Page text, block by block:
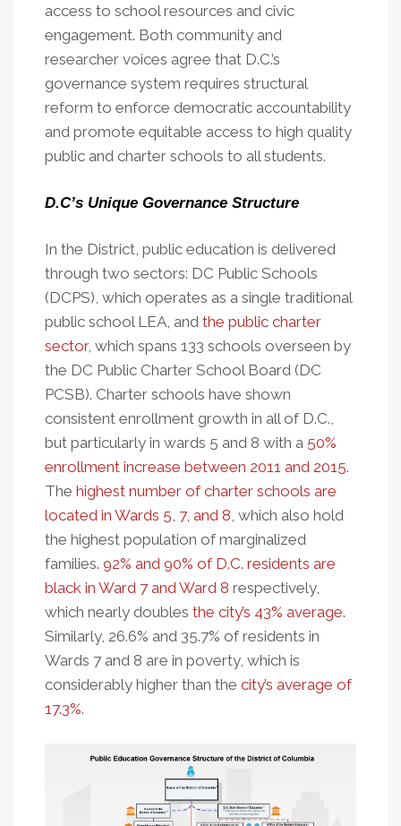
access to school resources and civic
engagement. Both community and
researcher voices agree that D.C.’s
governance system requires structural
reform to enforce democratic accountability
and promote equitable access to high quality
public and charter schools to all students.
D.C’s Unique Governance Structure
In the District, public education is delivered
through two sectors: DC Public Schools
(DCPS), which operates as a single traditional
public school LEA, and the public charter
sector, which spans 133 schools overseen by
the DC Public Charter School Board (DC
PCSB). Charter schools have shown
consistent enrollment growth in all of D.C.,
but particularly in wards 5 and 8 with a 50%
enrollment increase between 2011 and 2015.
The highest number of charter schools are
located in Wards 5, 7, and 8, which also hold
the highest population of marginalized
families. 92% and 90% of D.C. residents are
black in Ward 7 and Ward 8 respectively,
which nearly doubles the city’s 43% average.
Similarly, 26.6% and 35.7% of residents in
Wards 7 and 8 are in poverty, which is
considerably higher than the city’s average of
17.3%.